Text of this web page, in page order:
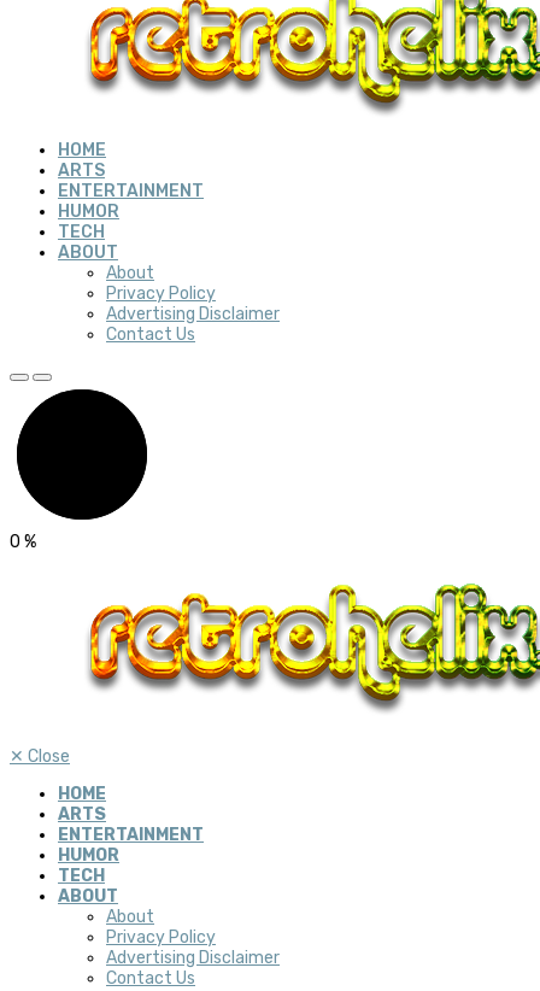
HOME
ARTS
ENTERTAINMENT
HUMOR
TECH
ABOUT
About
Privacy Policy
Advertising Disclaimer
Contact Us
0 %
✕ Close
HOME
ARTS
ENTERTAINMENT
HUMOR
TECH
ABOUT
About
Privacy Policy
Advertising Disclaimer
Contact Us